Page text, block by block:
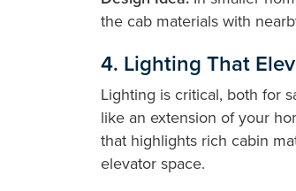
the cab materials with
4. Lighting That
Lighting is critical, both for
like an extension of your
that highlights rich cabin
elevator space.